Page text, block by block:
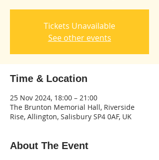
Tickets Unavailable
See other events
Time & Location
25 Nov 2024, 18:00 – 21:00
The Brunton Memorial Hall, Riverside
Rise, Allington, Salisbury SP4 0AF, UK
About The Event